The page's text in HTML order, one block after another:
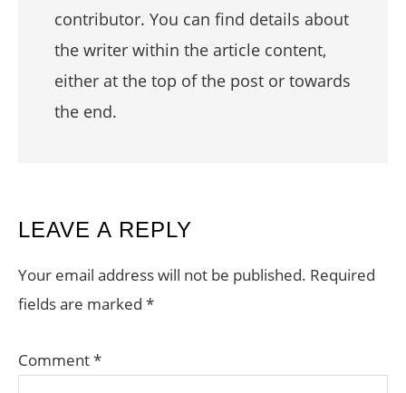
contributor. You can find details about
the writer within the article content,
either at the top of the post or towards
the end.
READER
INTERACTIONS
LEAVE A REPLY
Your email address will not be published. Required
fields are marked *
Comment*